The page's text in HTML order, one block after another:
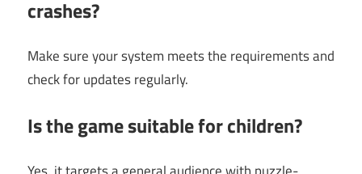
crashes?
Make sure your system meets the requirements and
check for updates regularly.
Is the game suitable for children?